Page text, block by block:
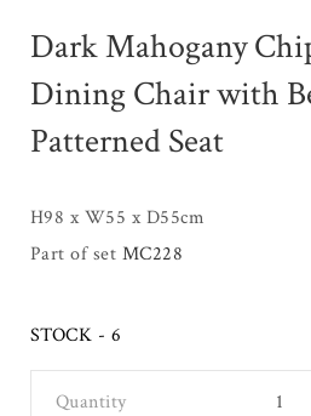
Dark Mahogany
Dining Chair with
Patterned Seat
H98 x W55 x D55cm
Part of set MC228
STOCK - 6
Quantity